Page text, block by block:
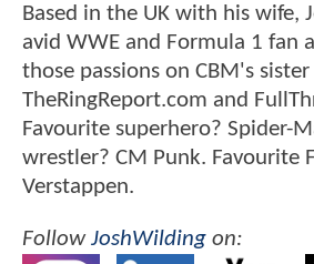
Based in the UK with his wife,
avid WWE and Formula 1 fan
those passions on CBM's sister
TheRingReport.com and
Favourite superhero? Spider-
wrestler? CM Punk. Favourite
Verstappen.
FollowJoshWilding on: